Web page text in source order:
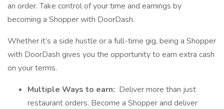
an order. Take control of your time and earnings by
becoming a Shopper with DoorDash.
Whether it’s a side hustle or a full-time gig, being a Shopper
with DoorDash gives you the opportunity to earn extra cash
on your terms.
Multiple Ways to earn: Deliver more than just
restaurant orders. Become a Shopper and deliver